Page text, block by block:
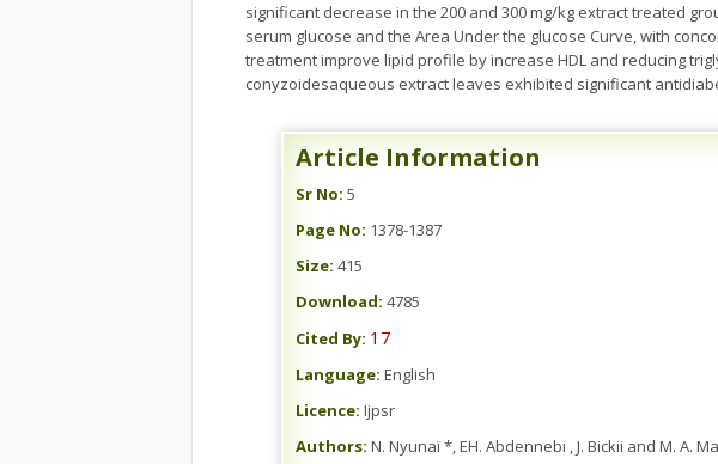
significant decrease in the 200 and 300 mg/kg extract treated
serum glucose and the Area Under the glucose Curve, with
treatment improve lipid profile by increase HDL and reducing
conyzoidesaqueous extract leaves exhibited significant
Article Information
Sr No: 5
Page No: 1378-1387
Size: 415
Download: 4785
Cited By: 17
Language: English
Licence: Ijpsr
Authors: N. Nyunaï *, EH. Abdennebi , J. Bickii and M. A.